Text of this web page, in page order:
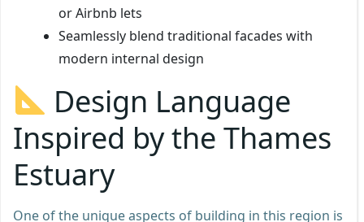
or Airbnb lets
Seamlessly blend traditional facades with
modern internal design
Design Language
Inspired by the Thames
Estuary
One of the unique aspects of building in this region is